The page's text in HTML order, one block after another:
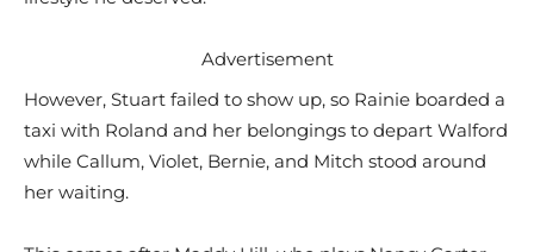
Advertisement
However, Stuart failed to show up, so Rainie boarded a
taxi with Roland and her belongings to depart Walford
while Callum, Violet, Bernie, and Mitch stood around
her waiting.